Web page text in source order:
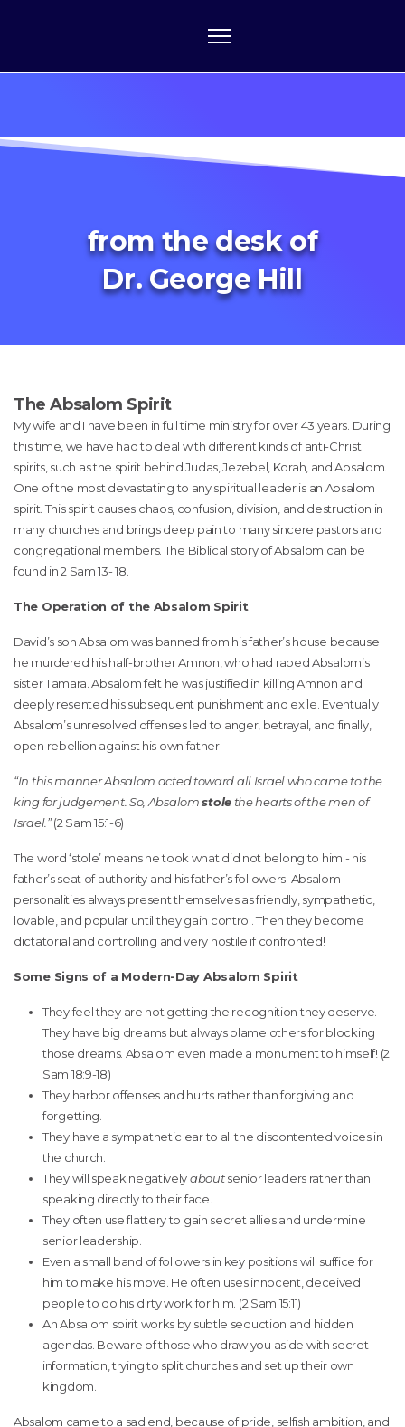
from the desk of
Dr. George Hill
The Absalom Spirit
My wife and I have been in full time ministry for over 43 years. During
this time, we have had to deal with different kinds of anti-Christ
spirits, such as the spirit behind Judas, Jezebel, Korah, and Absalom.
One of the most devastating to any spiritual leader is an Absalom
spirit. This spirit causes chaos, confusion, division, and destruction in
many churches and brings deep pain to many sincere pastors and
congregational members. The Biblical story of Absalom can be
found in 2 Sam 13- 18.
The Operation of the Absalom Spirit
David’s son Absalom was banned from his father’s house because
he murdered his half-brother Amnon, who had raped Absalom’s
sister Tamara. Absalom felt he was justified in killing Amnon and
deeply resented his subsequent punishment and exile. Eventually
Absalom’s unresolved offenses led to anger, betrayal, and finally,
open rebellion against his own father.
“In this manner Absalom acted toward all Israel who came to the
king for judgement. So, Absalomstolethe hearts of the men of
Israel.”(2 Sam 15:1-6)
The word ‘stole’ means he took what did not belong to him - his
father’s seat of authority and his father’s followers. Absalom
personalities always present themselves as friendly, sympathetic,
lovable, and popular until they gain control. Then they become
dictatorial and controlling and very hostile if confronted!
Some Signs of a Modern-Day Absalom Spirit
They feel they are not getting the recognition they deserve.
They have big dreams but always blame others for blocking
those dreams. Absalom even made a monument to himself! (2
Sam 18:9-18)
They harbor offenses and hurts rather than forgiving and
forgetting.
They have a sympathetic ear to all the discontented voices in
the church.
They will speak negativelyaboutsenior leaders rather than
speaking directly to their face.
They often use flattery to gain secret allies and undermine
senior leadership.
Even a small band of followers in key positions will suffice for
him to make his move. He often uses innocent, deceived
people to do his dirty work for him. (2 Sam 15:11)
An Absalom spirit works by subtle seduction and hidden
agendas. Beware of those who draw you aside with secret
information, trying to split churches and set up their own
kingdom.
Absalom came to a sad end, because of pride, selfish ambition, and